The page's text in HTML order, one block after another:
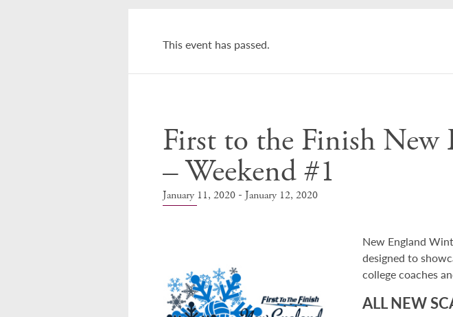
This event has passed.
First to the Finish
– Weekend #1
January 11, 2020 - January 12, 2020
New England
designed to
college coaches
ALL NEW